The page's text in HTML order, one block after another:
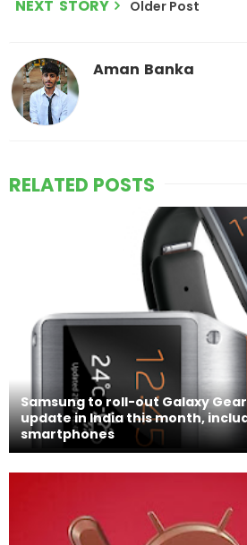
NEXT STORY Older Post
Aman Banka
RELATED POSTS
Samsung to roll-out Galaxy
update in India this month,
smartphones